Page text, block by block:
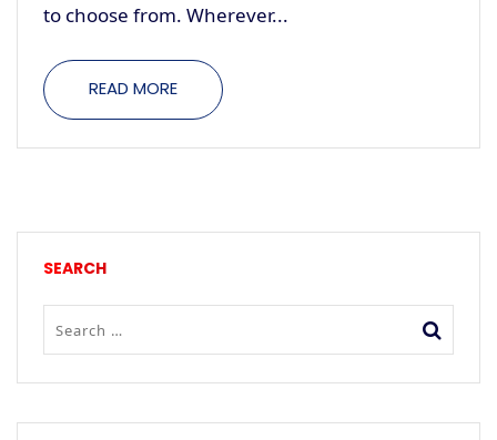
to choose from. Wherever...
READ MORE
SEARCH